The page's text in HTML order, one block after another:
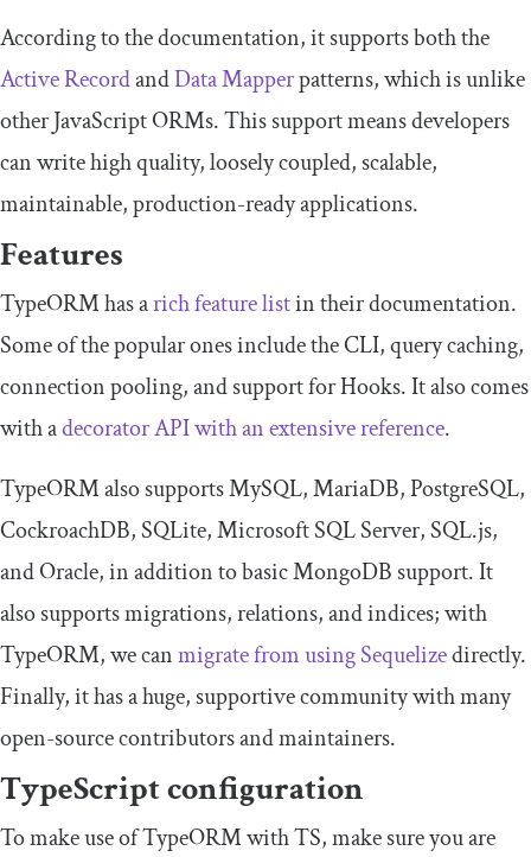
According to the documentation, it supports both the
Active RecordandData Mapperpatterns, which is unlike
other JavaScript ORMs. This support means developers
can write high quality, loosely coupled, scalable,
maintainable, production-ready applications.
Features
TypeORM has arich feature listin their documentation.
Some of the popular ones include the CLI, query caching,
connection pooling, and support for Hooks. It also comes
with adecorator API with an extensive reference.
TypeORM also supports MySQL, MariaDB, PostgreSQL,
CockroachDB, SQLite, Microsoft SQL Server, SQL.js,
and Oracle, in addition to basic MongoDB support. It
also supports migrations, relations, and indices; with
TypeORM, we canmigrate from using Sequelizedirectly.
Finally, it has a huge, supportive community with many
open-source contributors and maintainers.
TypeScript configuration
To make use of TypeORM with TS, make sure you are